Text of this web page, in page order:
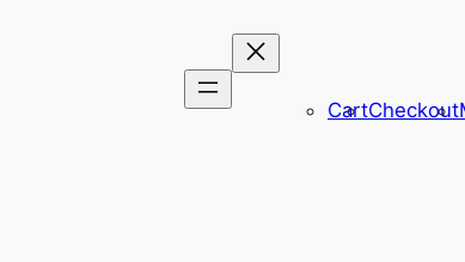
CartCheckout